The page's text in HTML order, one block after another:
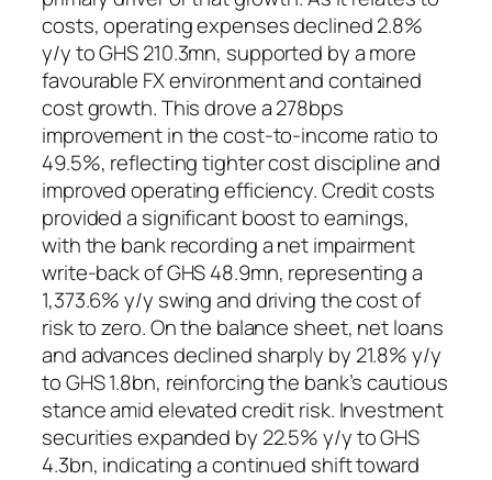
costs, operating expenses declined 2.8%
y/y to GHS 210.3mn, supported by a more
favourable FX environment and contained
cost growth. This drove a 278bps
improvement in the cost-to-income ratio to
49.5%, reflecting tighter cost discipline and
improved operating efficiency. Credit costs
provided a significant boost to earnings,
with the bank recording a net impairment
write-back of GHS 48.9mn, representing a
1,373.6% y/y swing and driving the cost of
risk to zero. On the balance sheet, net loans
and advances declined sharply by 21.8% y/y
to GHS 1.8bn, reinforcing the bank’s cautious
stance amid elevated credit risk. Investment
securities expanded by 22.5% y/y to GHS
4.3bn, indicating a continued shift toward